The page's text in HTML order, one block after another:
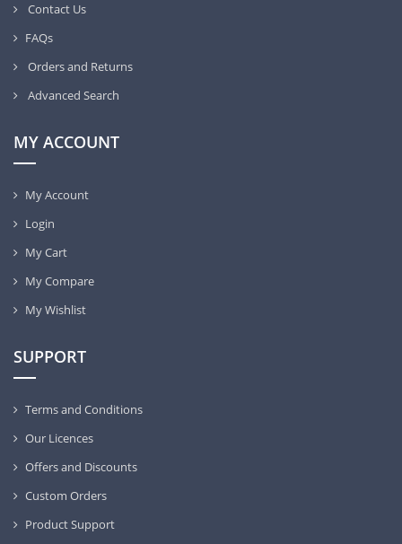
Contact Us
FAQs
Orders and Returns
Advanced Search
MY ACCOUNT
My Account
Login
My Cart
My Compare
My Wishlist
SUPPORT
Terms and Conditions
Our Licences
Offers and Discounts
Custom Orders
Product Support